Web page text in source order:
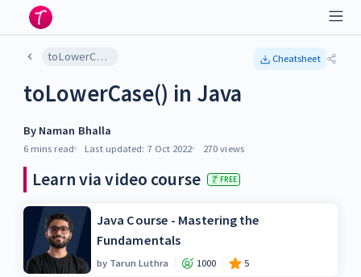
toLowerCase() in Java Cheatsheet
toLowerCase() in Java
By Naman Bhalla
6 mins read Last updated: 7 Oct 2022 270 views
Learn via video course FREE
Java Course - Mastering the
Fundamentals
by Tarun Luthra 1000 5